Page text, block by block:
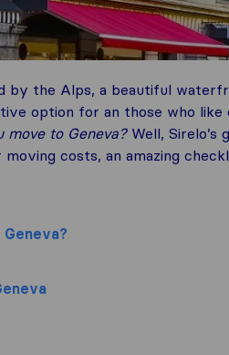
by the Alps, a beautiful
option for an those who
move to Geneva? Well,
costs, an amazing